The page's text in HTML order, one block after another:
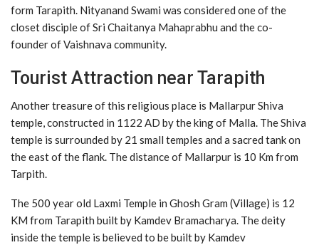
form Tarapith. Nityanand Swami was considered one of the
closet disciple of Sri Chaitanya Mahaprabhu and the co-
founder of Vaishnava community.
Tourist Attraction near Tarapith
Another treasure of this religious place is Mallarpur Shiva
temple, constructed in 1122 AD by the king of Malla. The Shiva
temple is surrounded by 21 small temples and a sacred tank on
the east of the flank. The distance of Mallarpur is 10 Km from
Tarpith.
The 500 year old Laxmi Temple in Ghosh Gram (Village) is 12
KM from Tarapith built by Kamdev Bramacharya. The deity
inside the temple is believed to be built by Kamdev